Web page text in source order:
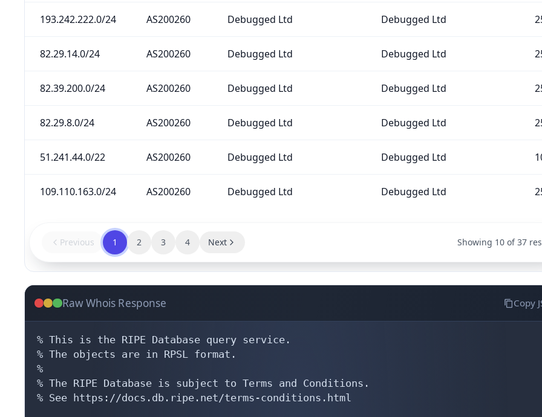
193.242.222.0/24 AS200260 Debugged Ltd Debugged Ltd
82.29.14.0/24 AS200260 Debugged Ltd Debugged Ltd
82.39.200.0/24 AS200260 Debugged Ltd Debugged Ltd
82.29.8.0/24 AS200260 Debugged Ltd Debugged Ltd
51.241.44.0/22 AS200260 Debugged Ltd Debugged Ltd
109.110.163.0/24 AS200260 Debugged Ltd Debugged Ltd
Previous 1 2 3 4 Next Showing 10 of 37
Raw Whois Response Copy
% This is the RIPE Database query service.
% The objects are in RPSL format.
%
% The RIPE Database is subject to Terms and Conditions.
% See https://docs.db.ripe.net/terms-conditions.html